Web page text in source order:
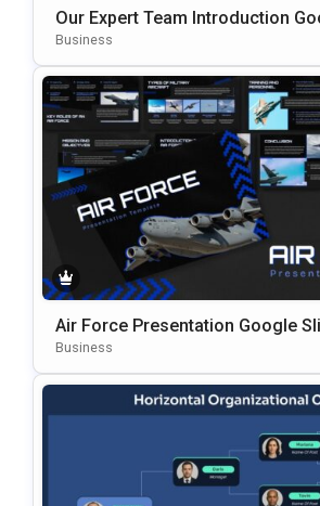
Our Expert Team Introduction
lides & PowerPoint Template
Business
Air Force Presentation Google
PowerPoint Template
Business